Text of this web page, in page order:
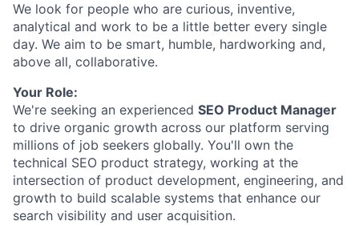
We look for people who are curious, inventive,
analytical and work to be a little better every single
day. We aim to be smart, humble, hardworking and,
above all, collaborative.
Your Role:
We're seeking an experienced SEO Product Manager
to drive organic growth across our platform serving
millions of job seekers globally. You'll own the
technical SEO product strategy, working at the
intersection of product development, engineering, and
growth to build scalable systems that enhance our
search visibility and user acquisition.